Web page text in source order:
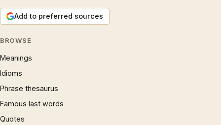
Add to preferred sources
BROWSE
Meanings
Idioms
Phrase thesaurus
Famous last words
Quotes